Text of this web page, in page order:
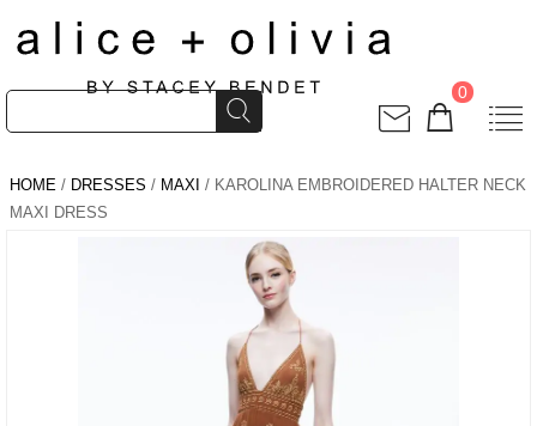
0
HOME / DRESSES / MAXI / KAROLINA EMBROIDERED HALTER NECK
MAXI DRESS